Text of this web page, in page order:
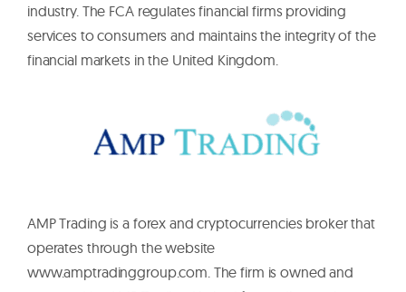
industry. The FCA regulates financial firms providing
services to consumers and maintains the integrity of the
financial markets in the United Kingdom.
AMP Trading is a forex and cryptocurrencies broker that
operates through the website
www.amptradinggroup.com. The firm is owned and